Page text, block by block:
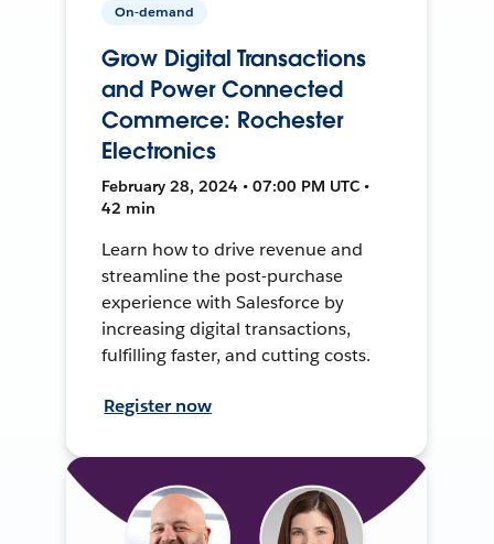
On-demand
Grow Digital Transactions
and Power Connected
Commerce: Rochester
Electronics
February 28, 2024 • 07:00 PM UTC •
42 min
Learn how to drive revenue and
streamline the post-purchase
experience with Salesforce by
increasing digital transactions,
fulfilling faster, and cutting costs.
Register now